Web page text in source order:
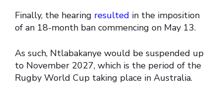
Finally, the hearing resulted in the imposition
of an 18-month ban commencing on May 13.
As such, Ntlabakanye would be suspended up
to November 2027, which is the period of the
Rugby World Cup taking place in Australia.